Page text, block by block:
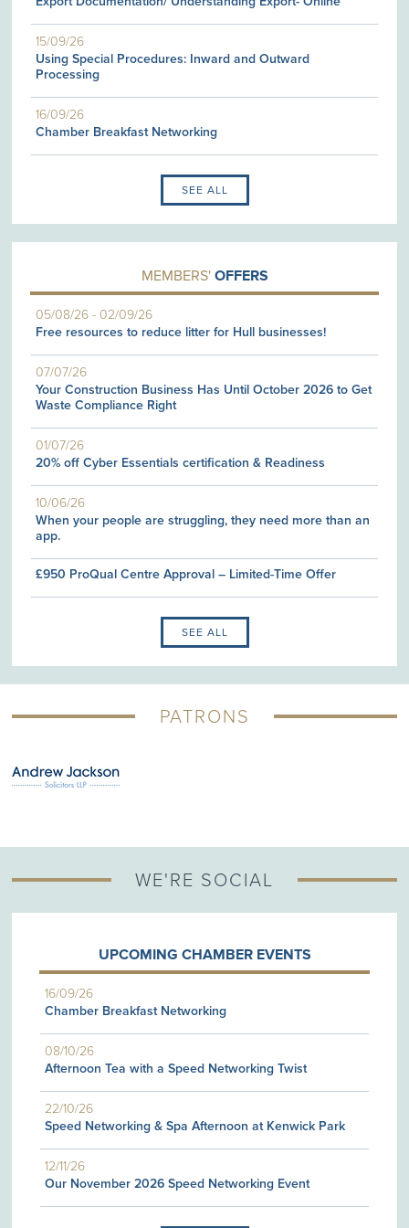
15/09/26
Using Special Procedures: Inward and Outward
Processing
16/09/26
Chamber Breakfast Networking
SEE ALL
MEMBERS' OFFERS
05/08/26 -02/09/26
Free resources to reduce litter for Hull businesses!
07/07/26
Your Construction Business Has Until October 2026 to Get
Waste Compliance Right
01/07/26
20% off Cyber Essentials certification & Readiness
10/06/26
When your people are struggling, they need more than an
app.
£950 ProQual Centre Approval – Limited-Time Offer
SEE ALL
PATRONS
WE'RE SOCIAL
UPCOMING CHAMBER EVENTS
16/09/26
Chamber Breakfast Networking
08/10/26
Afternoon Tea with a Speed Networking Twist
22/10/26
Speed Networking & Spa Afternoon at Kenwick Park
12/11/26
Our November 2026 Speed Networking Event